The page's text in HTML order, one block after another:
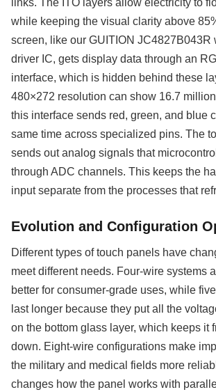
while keeping the visual clarity above
screen, like our GUITION JC4827B043R
driver IC, gets display data through an
interface, which is hidden behind these
480×272 resolution can show 16.7
this interface sends red, green, and blue
same time across specialized pins. The
sends out analog signals that
through ADC channels. This keeps the
input separate from the processes that
Evolution and Configuration
Different types of touch panels have
meet different needs. Four-wire systems
better for consumer-grade uses, while
last longer because they put all the
on the bottom glass layer, which keeps it
down. Eight-wire configurations make
the military and medical fields more
changes how the panel works with